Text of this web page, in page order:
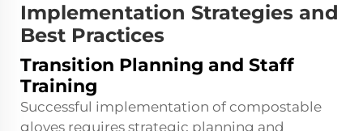
Implementation Strategies and
Best Practices
Transition Planning and Staff
Training
Successful implementation of compostable
gloves requires strategic planning and